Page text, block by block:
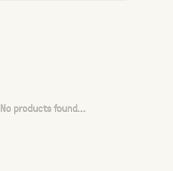
No products found...